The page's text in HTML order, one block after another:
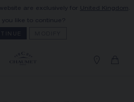
are exclusively for United Kingdom
you like to continue?